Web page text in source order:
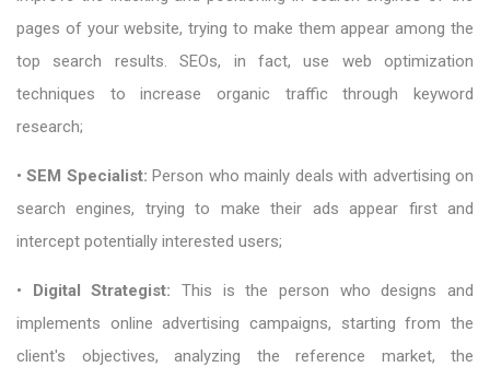
pages of your website, trying to make them appear among the
top search results. SEOs, in fact, use web optimization
techniques to increase organic traffic through keyword
research;
•SEM Specialist: Person who mainly deals with advertising on
search engines, trying to make their ads appear first and
intercept potentially interested users;
• Digital Strategist: This is the person who designs and
implements online advertising campaigns, starting from the
client's objectives, analyzing the reference market, the